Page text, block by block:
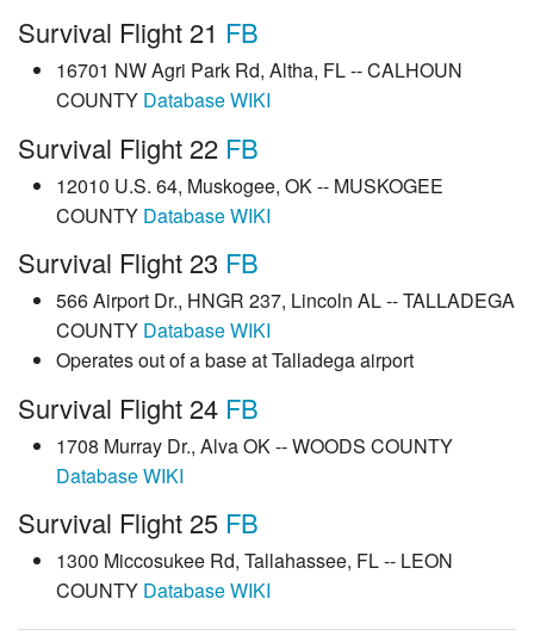
Survival Flight 21 FB
16701 NW Agri Park Rd, Altha, FL -- CALHOUN
COUNTY DatabaseWIKI
Survival Flight 22 FB
12010 U.S. 64, Muskogee, OK -- MUSKOGEE
COUNTY DatabaseWIKI
Survival Flight 23 FB
566 Airport Dr., HNGR 237, Lincoln AL -- TALLADEGA
COUNTY DatabaseWIKI
Operates out of a base at Talladega airport
Survival Flight 24 FB
1708 Murray Dr., Alva OK -- WOODS COUNTY
DatabaseWIKI
Survival Flight 25 FB
1300 Miccosukee Rd, Tallahassee, FL -- LEON
COUNTY DatabaseWIKI